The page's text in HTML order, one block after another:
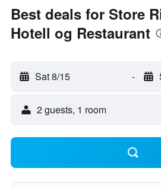
Best deals for Store
Hotell og Restaurant
Sat 8/15 -
2 guests, 1 room